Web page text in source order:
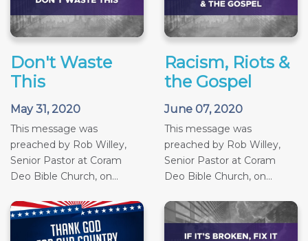
Don't Waste
This
May 31, 2020
This message was
preached by Rob Willey,
Senior Pastor at Coram
Deo Bible Church, on...
Racism, Riots &
the Gospel
June 07, 2020
This message was
preached by Rob Willey,
Senior Pastor at Coram
Deo Bible Church, on...